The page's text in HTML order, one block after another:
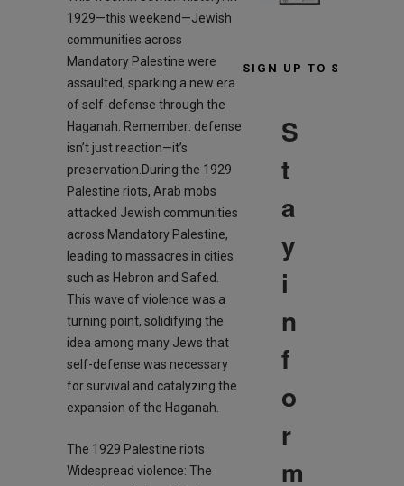
1929—this weekend—Jewish
communities across
Mandatory Palestine were
assaulted, sparking a new era
of self-defense through the
Haganah. Remember: defense
isn’t just reaction—it’s
preservation.During the 1929
Palestine riots, Arab mobs
attacked Jewish communities
across Mandatory Palestine,
leading to massacres in cities
such as Hebron and Safed.
This wave of violence was a
turning point, solidifying the
idea among many Jews that
self-defense was necessary
for survival and catalyzing the
expansion of the Haganah.
The 1929 Palestine riots
Widespread violence: The
SIGN UP TO STAY
S
t
a
y
i
n
f
o
r
m